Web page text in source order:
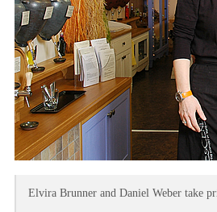
Elvira Brunner and Daniel Weber take